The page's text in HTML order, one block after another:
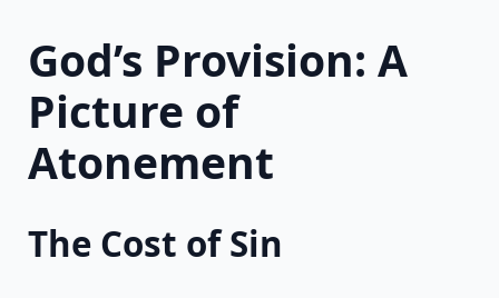
God’s Provision: A
Picture of
Atonement
The Cost of Sin